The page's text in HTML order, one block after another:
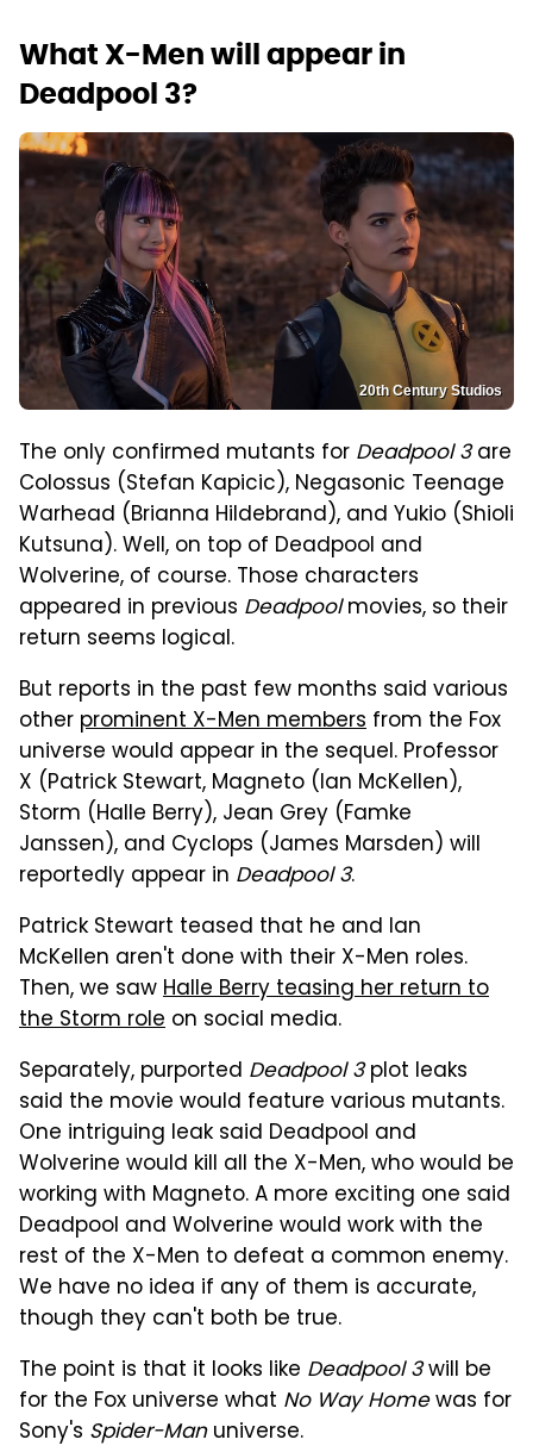
What X-Men will appear in
Deadpool 3?
20th Century Studios
The only confirmed mutants for Deadpool 3are
Colossus (Stefan Kapicic), Negasonic Teenage
Warhead (Brianna Hildebrand), and Yukio (Shioli
Kutsuna). Well, on top of Deadpool and
Wolverine, of course. Those characters
appeared in previous Deadpoolmovies, so their
return seems logical.
But reports in the past few months said various
other prominent X-Men members from the Fox
universe would appear in the sequel. Professor
X (Patrick Stewart, Magneto (Ian McKellen),
Storm (Halle Berry), Jean Grey (Famke
Janssen), and Cyclops (James Marsden) will
reportedly appear in Deadpool 3.
Patrick Stewart teased that he and Ian
McKellen aren't done with their X-Men roles.
Then, we sawHalle Berry teasing her return to
the Storm role on social media.
Separately, purported Deadpool 3plot leaks
said the movie would feature various mutants.
One intriguing leak said Deadpool and
Wolverine would kill all the X-Men, who would be
working with Magneto. A more exciting one said
Deadpool and Wolverine would work with the
rest of the X-Men to defeat a common enemy.
We have no idea if any of them is accurate,
though they can't both be true.
The point is that it looks like Deadpool 3will be
for the Fox universe what No Way Homewas for
Sony's Spider-Manuniverse.